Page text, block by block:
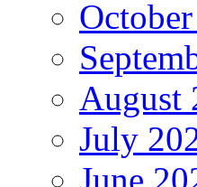
August
July